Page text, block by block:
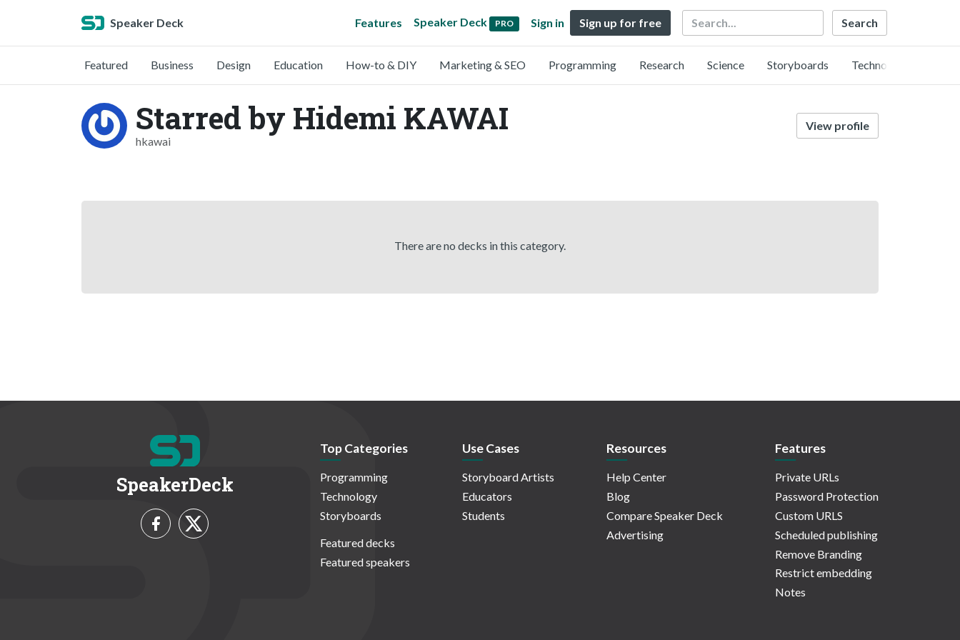
Speaker Deck Features Speaker Deck PRO Sign in Sign up for free Search
Featured Business Design Education How-to & DIY Marketing & SEO Programming Research Science Storyboards Technology
Starred by Hidemi KAWAI
hkawai
View profile
There are no decks in this category.
SpeakerDeck
Top Categories
Programming
Technology
Storyboards
Featured decks
Featured speakers
Use Cases
Storyboard Artists
Educators
Students
Resources
Help Center
Blog
Compare Speaker Deck
Advertising
Features
Private URLs
Password Protection
Custom URLS
Scheduled publishing
Remove Branding
Restrict embedding
Notes